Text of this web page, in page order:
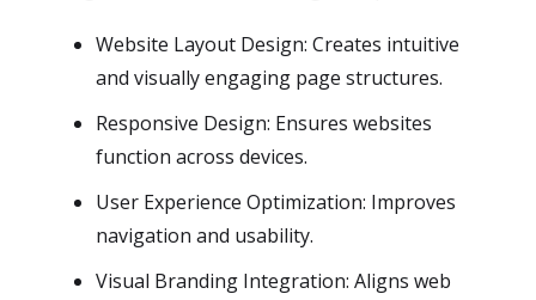
Website Layout Design: Creates intuitive
and visually engaging page structures.
Responsive Design: Ensures websites
function across devices.
User Experience Optimization: Improves
navigation and usability.
Visual Branding Integration: Aligns web